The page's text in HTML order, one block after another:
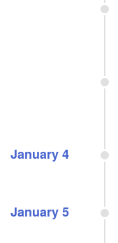
January 4
January 5